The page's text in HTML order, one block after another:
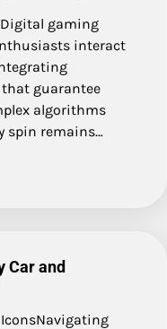
gaming
interact
guarantee
algorithms
spin remains…
Car and